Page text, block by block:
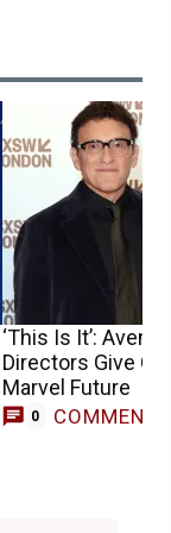
‘This Is It’:
Directors Give
Marvel Future
0 COMMENTS